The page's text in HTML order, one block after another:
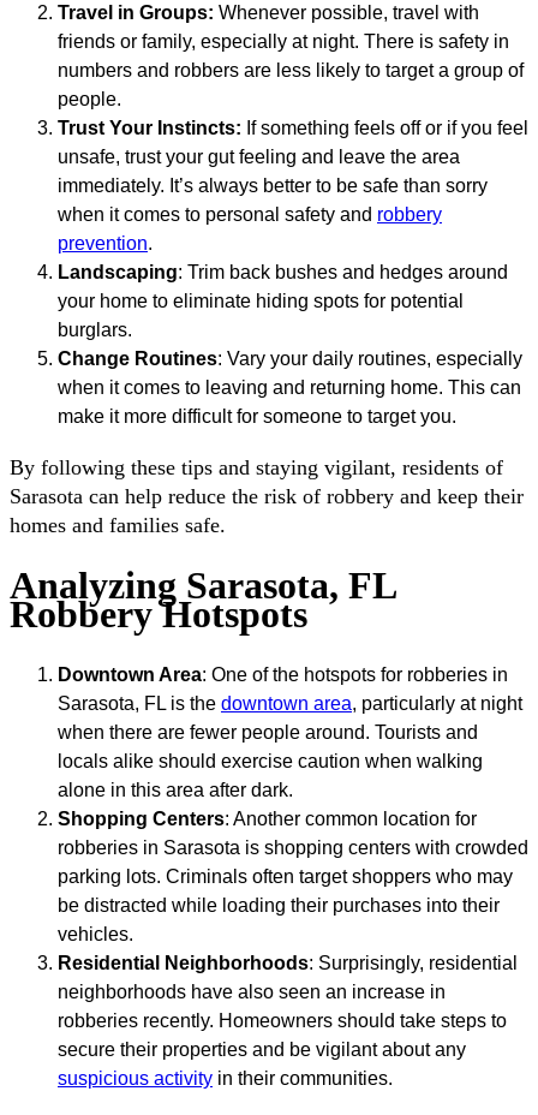
Travel in Groups: Whenever possible, travel with
friends or family, especially at night. There is safety in
numbers and robbers are less likely to target a group of
people.
Trust Your Instincts: If something feels off or if you feel
unsafe, trust your gut feeling and leave the area
immediately. It’s always better to be safe than sorry
when it comes to personal safety and robbery
prevention.
Landscaping: Trim back bushes and hedges around
your home to eliminate hiding spots for potential
burglars.
Change Routines: Vary your daily routines, especially
when it comes to leaving and returning home. This can
make it more difficult for someone to target you.
By following these tips and staying vigilant, residents of
Sarasota can help reduce the risk of robbery and keep their
homes and families safe.
Analyzing Sarasota, FL
Robbery Hotspots
Downtown Area: One of the hotspots for robberies in
Sarasota, FL is the downtown area, particularly at night
when there are fewer people around. Tourists and
locals alike should exercise caution when walking
alone in this area after dark.
Shopping Centers: Another common location for
robberies in Sarasota is shopping centers with crowded
parking lots. Criminals often target shoppers who may
be distracted while loading their purchases into their
vehicles.
Residential Neighborhoods: Surprisingly, residential
neighborhoods have also seen an increase in
robberies recently. Homeowners should take steps to
secure their properties and be vigilant about any
suspicious activity in their communities.